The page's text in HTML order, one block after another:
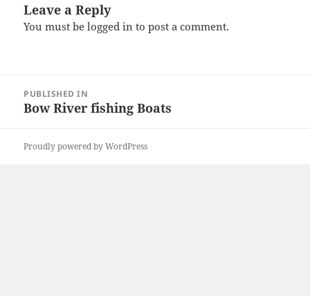
Leave a Reply
You must belogged in to post a comment.
navigation
PUBLISHED IN
Bow River fishing Boats
Proudly powered by WordPress